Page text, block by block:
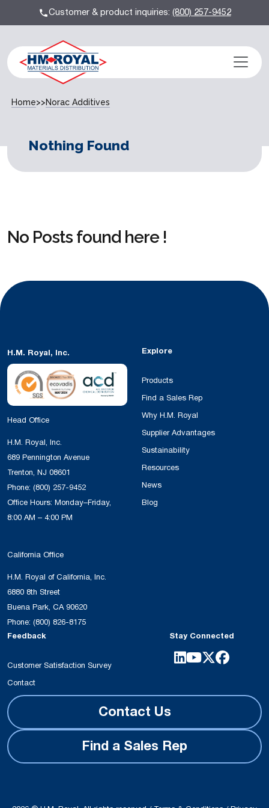
Customer & product inquiries:(800) 257-9452
Home>>Norac Additives
Nothing Found
No Posts found here !
H.M. Royal, Inc.
Head Office
H.M. Royal, Inc.
689 Pennington Avenue
Trenton, NJ 08601
Phone: (800) 257-9452
Office Hours: Monday–Friday,
8:00 AM – 4:00 PM
California Office
H.M. Royal of California, Inc.
6880 8th Street
Buena Park, CA 90620
Phone: (800) 826-8175
Explore
Products
Find a Sales Rep
Why H.M. Royal
Supplier Advantages
Sustainability
Resources
News
Blog
Feedback
Customer Satisfaction Survey
Contact
Stay Connected
Contact Us
Find a Sales Rep